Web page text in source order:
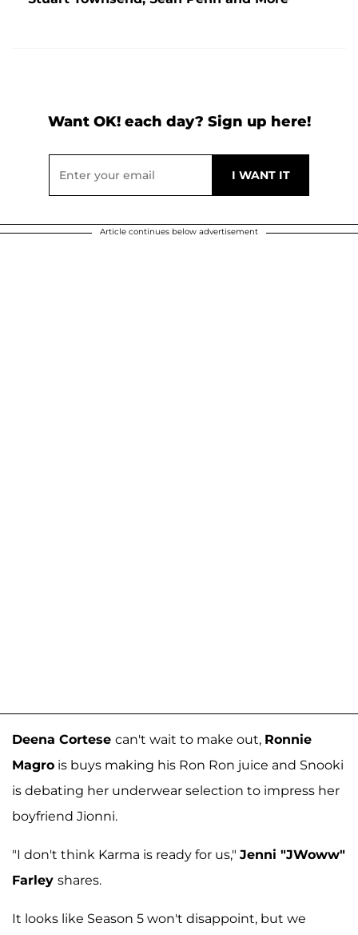
Want OK! each day? Sign up here!
Article continues below advertisement
Deena Cortese can't wait to make out, Ronnie
Magro is buys making his Ron Ron juice and Snooki
is debating her underwear selection to impress her
boyfriend Jionni.
"I don't think Karma is ready for us," Jenni "JWoww"
Farley shares.
It looks like Season 5 won't disappoint, but we